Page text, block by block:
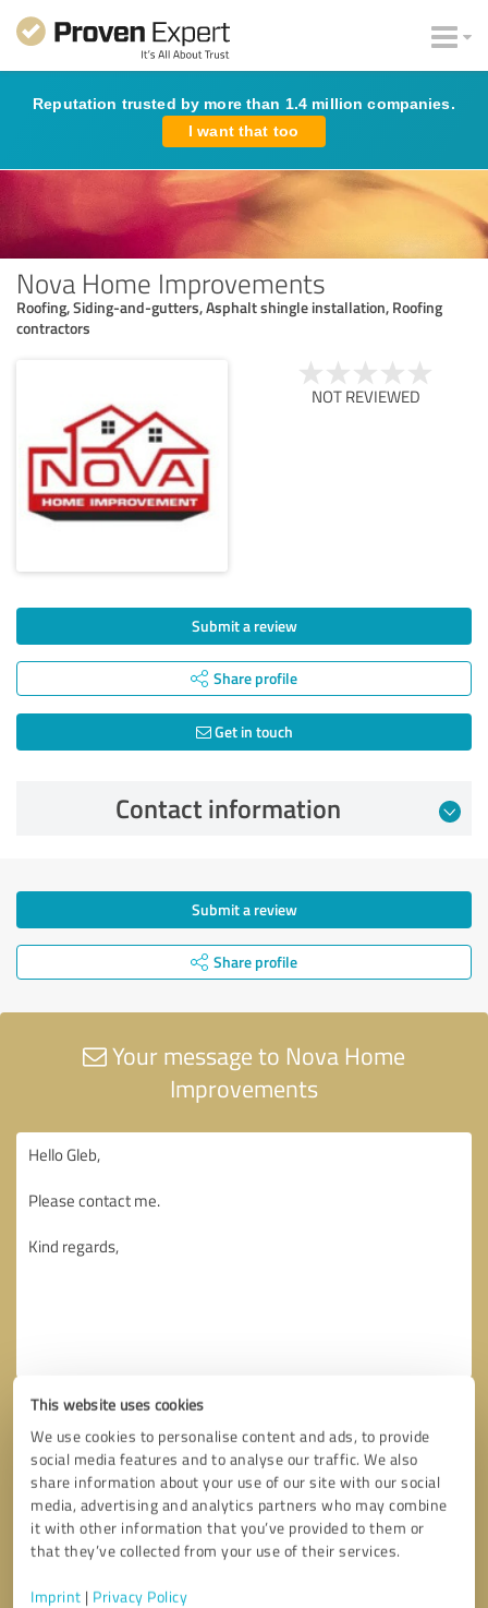
This website uses cookies
We use cookies to personalise content and ads, to provide
social media features and to analyse our traffic. We also
share information about your use of our site with our social
media, advertising and analytics partners who may combine
it with other information that you’ve provided to them or
that they’ve collected from your use of their services.
Imprint | Privacy Policy
Reputation trusted by more than 1.4 million companies.
I want that too
Nova Home Improvements
Roofing, Siding-and-gutters, Asphalt shingle installation, Roofing
contractors
NOT REVIEWED
Submit a review
Share profile
Get in touch
Contact information
Submit a review
Share profile
Your message to Nova Home
Improvements